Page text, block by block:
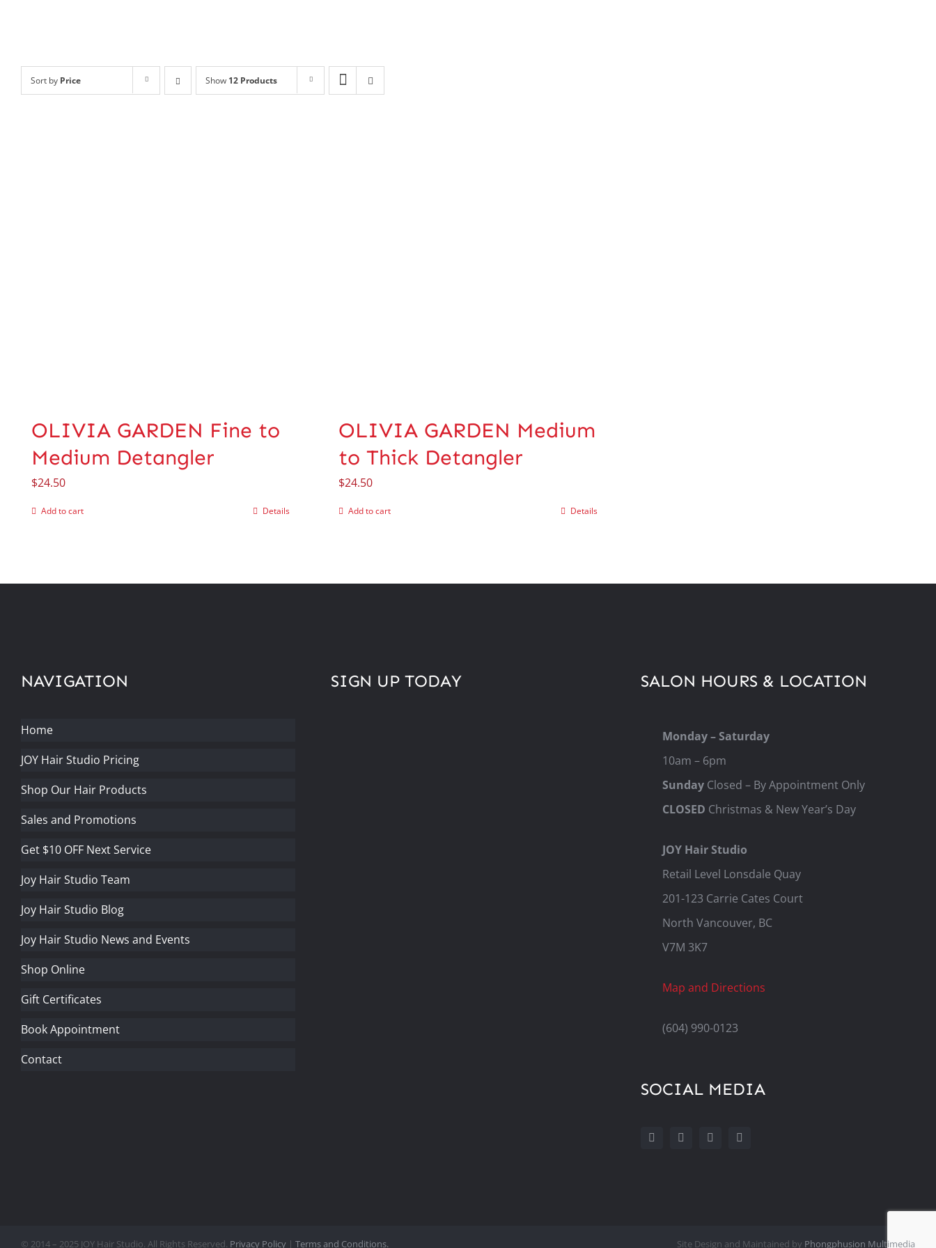
Sort by Price Show 12 Products
OLIVIA GARDEN Fine to
Medium Detangler
$24.50
Add to cart Details
OLIVIA GARDEN Medium
to Thick Detangler
$24.50
Add to cart Details
NAVIGATION
Home
JOY Hair Studio Pricing
Shop Our Hair Products
Sales and Promotions
Get $10 OFF Next Service
Joy Hair Studio Team
Joy Hair Studio Blog
Joy Hair Studio News and Events
Shop Online
Gift Certificates
Book Appointment
Contact
SIGN UP TODAY SALON HOURS & LOCATION
Monday – Saturday
10am – 6pm
Sunday Closed – By Appointment Only
CLOSED Christmas & New Year’s Day
JOY Hair Studio
Retail Level Lonsdale Quay
201-123 Carrie Cates Court
North Vancouver, BC
V7M 3K7
Map and Directions
(604) 990-0123
SOCIAL MEDIA
© 2014 – 2025 JOY Hair Studio. All Rights Reserved. Privacy Policy| Terms and Conditions. Site Design and Maintained by Phongphusion Multimedia